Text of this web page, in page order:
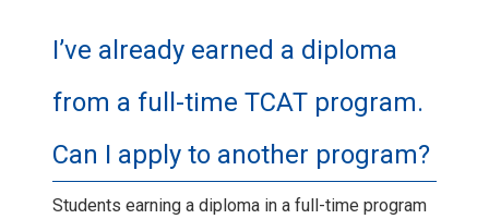
I’ve already earned a diploma
from a full-time TCAT program.
Can I apply to another program?
Students earning a diploma in a full-time program